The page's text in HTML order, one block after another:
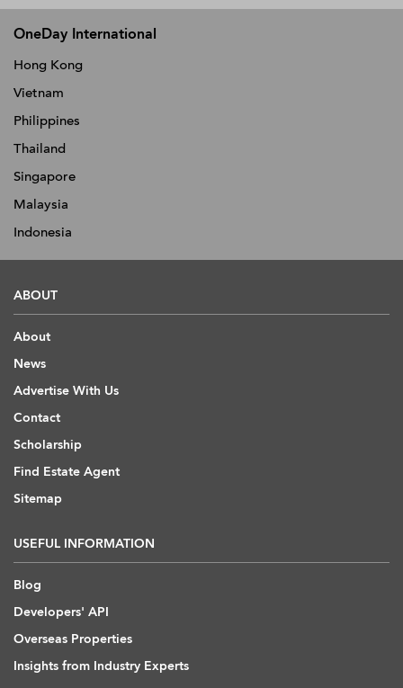
OneDay International
Hong Kong
Vietnam
Philippines
Thailand
Singapore
Malaysia
Indonesia
ABOUT
About
News
Advertise With Us
Contact
Scholarship
Find Estate Agent
Sitemap
USEFUL INFORMATION
Blog
Developers' API
Overseas Properties
Insights from Industry Experts